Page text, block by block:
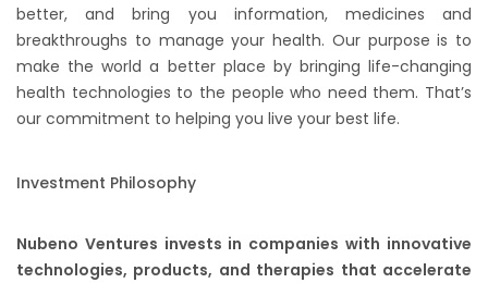
better, and bring you information, medicines and
breakthroughs to manage your health. Our purpose is to
make the world a better place by bringing life-changing
health technologies to the people who need them. That’s
our commitment to helping you live your best life.
Investment Philosophy​
​Nubeno Ventures invests in companies with innovative
technologies, products, and therapies that accelerate